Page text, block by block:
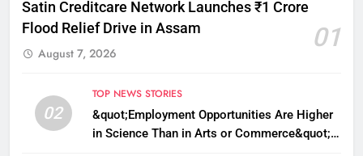
Satin Creditcare Network Launches ₹1 Crore
Flood Relief Drive in Assam
01
August 7, 2026
02
TOP NEWS STORIES
&quot;Employment Opportunities Are Higher
in Science Than in Arts or Commerce&quot;: